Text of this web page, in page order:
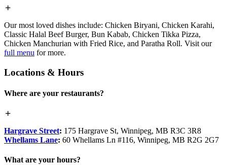
Our most loved dishes include: Chicken Biryani, Chicken Karahi,
Classic Halal Beef Burger, Bun Kabab, Chicken Tikka Pizza,
Chicken Manchurian with Fried Rice, and Paratha Roll. Visit our
full menu for more.
Locations & Hours
Where are your restaurants?
Hargrave Street: 175 Hargrave St, Winnipeg, MB R3C 3R8
Whellams Lane: 60 Whellams Ln #116, Winnipeg, MB R2G 2G7
What are your hours?